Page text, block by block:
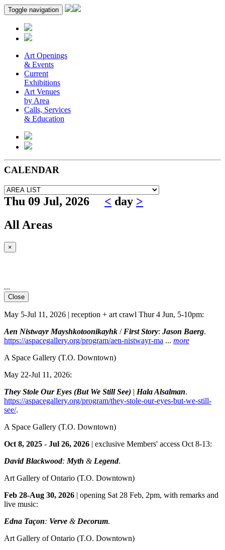
Toggle navigation
Art Openings
& Events
Current
Exhibitions
Art Venues
by Area
Calls, Services
& Education
CALENDAR
Thu 09 Jul, 2026 < day >
All Areas
×
...
Close
May 5-Jul 11, 2026 | reception + art crawl Thur 4 Jun, 5-10pm:
Aen Nistwayr Mayshkotoonikayhk / First Story: Jason Baerg.
https://aspacegallery.org/program/aen-nistwayr-ma ... more
A Space Gallery (T.O. Downtown)
May 22-Jul 11, 2026:
They Stole Our Eyes (But We Still See) | Hala Alsalman.
https://aspacegallery.org/program/they-stole-our-eyes-but-we-still-
see/.
A Space Gallery (T.O. Downtown)
Oct 8, 2025 - Jul 26, 2026 | exclusive Members' access Oct 8-13:
David Blackwood: Myth & Legend.
Art Gallery of Ontario (T.O. Downtown)
Feb 28-Aug 30, 2026 | opening Sat 28 Feb, 2pm, with remarks and
live music:
Edna Taçon: Verve & Decorum.
Art Gallery of Ontario (T.O. Downtown)